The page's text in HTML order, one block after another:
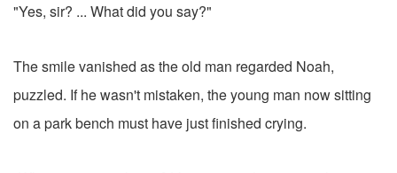
"Yes, sir? ... What did you say?"
The smile vanished as the old man regarded Noah,
puzzled. If he wasn't mistaken, the young man now sitting
on a park bench must have just finished crying.